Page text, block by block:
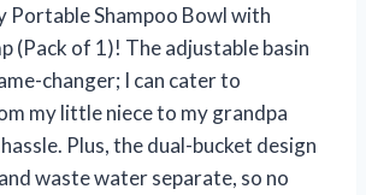
Portable Shampoo Bowl with
(Pack of 1)! The adjustable basin
changer; I can cater to
my little niece to my grandpa
Plus, the dual-bucket design
waste water separate, so no